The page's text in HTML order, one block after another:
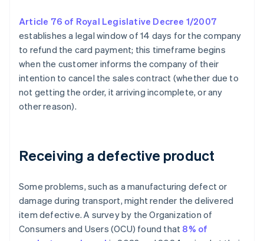
Article 76 of Royal Legislative Decree 1/2007
establishes a legal window of 14 days for the company
to refund the card payment; this timeframe begins
when the customer informs the company of their
intention to cancel the sales contract (whether due to
not getting the order, it arriving incomplete, or any
other reason).
Receiving a defective product
Some problems, such as a manufacturing defect or
damage during transport, might render the delivered
item defective. A survey by the Organization of
Consumers and Users (OCU) found that 8% of